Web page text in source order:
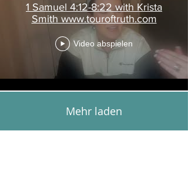
1 Samuel 4:12-8:22 with Krista
Smith www.touroftruth.com
Video abspielen
Mehr laden